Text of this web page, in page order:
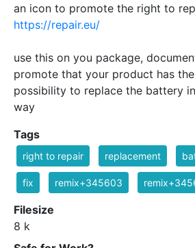
an icon to promote the right to
https://repair.eu/
use this on you package,
promote that your product has the
possibility to replace the battery
way
Tags
right to repair replacement
fix remix+345603
Filesize
8 k